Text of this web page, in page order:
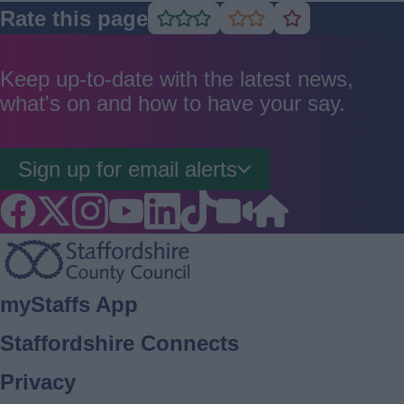
Rate this page Rate
good
Rate
average
Rate
poor
Keep up-to-date with the latest news,
what's on and how to have your say.
Sign up for email alerts
Footer
myStaffs App
Staffordshire Connects
Privacy